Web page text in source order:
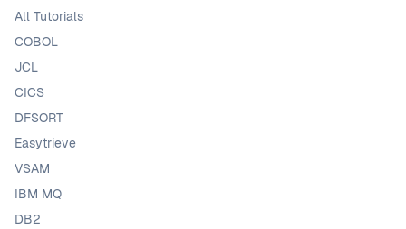
All Tutorials
COBOL
JCL
CICS
DFSORT
Easytrieve
VSAM
IBM MQ
DB2